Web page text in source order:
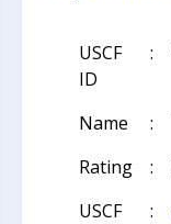
USCF
ID
:
Name :
Rating
:
USCF
: